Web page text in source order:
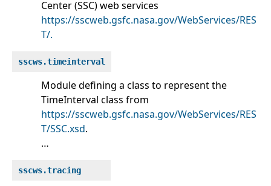
Center (SSC) web services
https://sscweb.gsfc.nasa.gov/WebServices/RES
T/.
sscws.timeinterval
Module defining a class to represent the
TimeInterval class from
https://sscweb.gsfc.nasa.gov/WebServices/RES
T/SSC.xsd.
…
sscws.tracing